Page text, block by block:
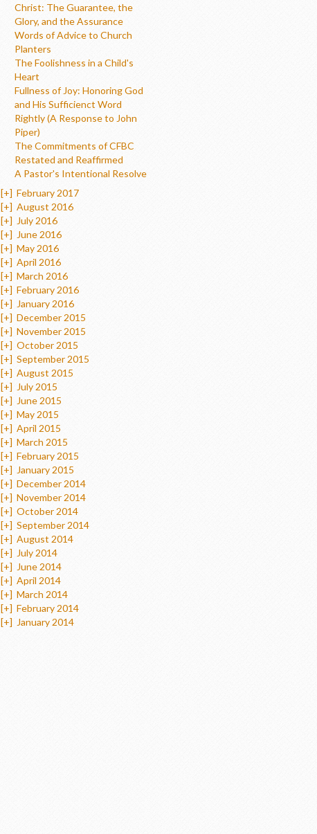
Christ: The Guarantee, the
Glory, and the Assurance
Words of Advice to Church
Planters
The Foolishness in a Child's
Heart
Fullness of Joy: Honoring God
and His Sufficienct Word
Rightly (A Response to John
Piper)
The Commitments of CFBC
Restated and Reaffirmed
A Pastor's Intentional Resolve
[+] February 2017
[+] August 2016
[+] July 2016
[+] June 2016
[+] May 2016
[+] April 2016
[+] March 2016
[+] February 2016
[+] January 2016
[+] December 2015
[+] November 2015
[+] October 2015
[+] September 2015
[+] August 2015
[+] July 2015
[+] June 2015
[+] May 2015
[+] April 2015
[+] March 2015
[+] February 2015
[+] January 2015
[+] December 2014
[+] November 2014
[+] October 2014
[+] September 2014
[+] August 2014
[+] July 2014
[+] June 2014
[+] April 2014
[+] March 2014
[+] February 2014
[+] January 2014